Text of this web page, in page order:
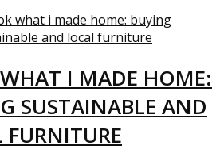
I MADE HOME:
SUSTAINABLE AND
FURNITURE